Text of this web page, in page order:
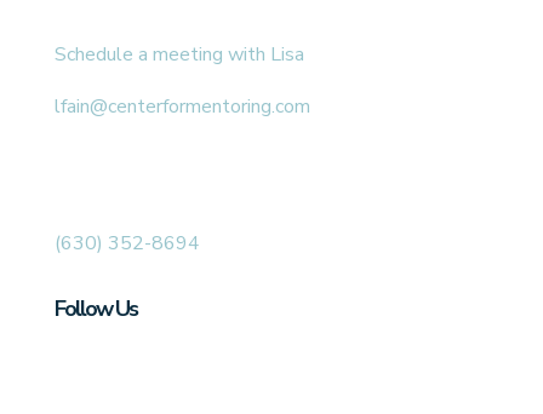
Schedule a meeting with Lisa
lfain@centerformentoring.com
(630) 352-8694
Follow Us